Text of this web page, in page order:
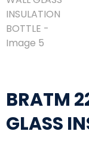
BRATM
GLASS